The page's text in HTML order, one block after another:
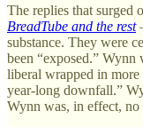
The replies that surged
BreadTube and the rest
substance. They were
been “exposed.” Wynn
liberal wrapped in more
year-long downfall.”
Wynn was, in effect, no